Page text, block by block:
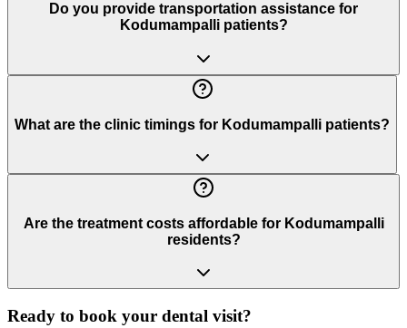
Do you provide transportation assistance for
Kodumampalli patients?
What are the clinic timings for Kodumampalli patients?
Are the treatment costs affordable for Kodumampalli
residents?
Ready to book your dental visit?